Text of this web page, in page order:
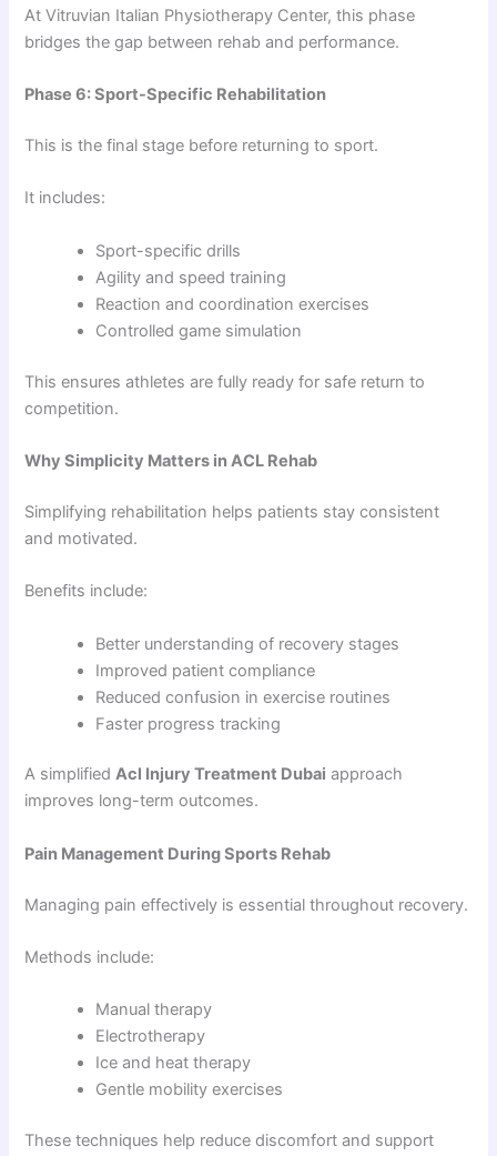
At Vitruvian Italian Physiotherapy Center, this phase
bridges the gap between rehab and performance.
Phase 6: Sport-Specific Rehabilitation
This is the final stage before returning to sport.
It includes:
Sport-specific drills
Agility and speed training
Reaction and coordination exercises
Controlled game simulation
This ensures athletes are fully ready for safe return to
competition.
Why Simplicity Matters in ACL Rehab
Simplifying rehabilitation helps patients stay consistent
and motivated.
Benefits include:
Better understanding of recovery stages
Improved patient compliance
Reduced confusion in exercise routines
Faster progress tracking
A simplifiedAcl Injury Treatment Dubai approach
improves long-term outcomes.
Pain Management During Sports Rehab
Managing pain effectively is essential throughout recovery.
Methods include:
Manual therapy
Electrotherapy
Ice and heat therapy
Gentle mobility exercises
These techniques help reduce discomfort and support